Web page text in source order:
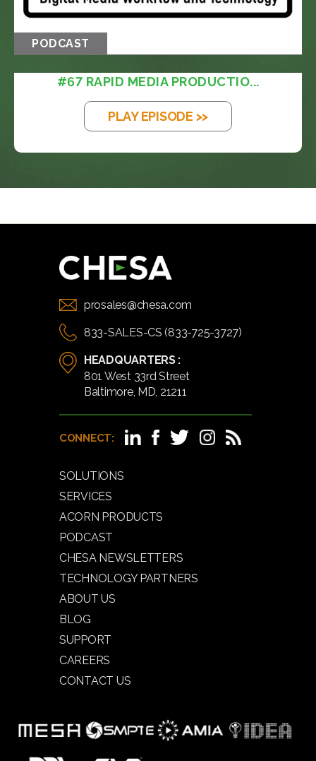
PODCAST
#67 RAPID MEDIA PRODUCTIO...
PLAY EPISODE >>
prosales@chesa.com
833-SALES-CS (833-725-3727)
HEADQUARTERS :
801 West 33rd Street
Baltimore, MD, 21211
CONNECT:
SOLUTIONS
SERVICES
ACORN PRODUCTS
PODCAST
CHESA NEWSLETTERS
TECHNOLOGY PARTNERS
ABOUT US
BLOG
SUPPORT
CAREERS
CONTACT US